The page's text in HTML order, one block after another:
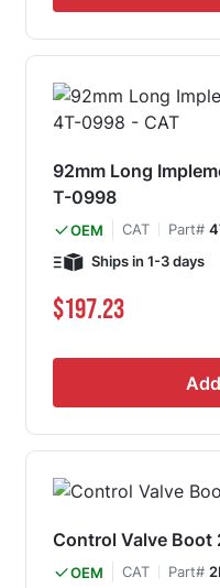
92mm Long
T-0998
OEM CAT Part#
Ships in 1-3 days
$197.23
Control Valve Boot
OEM CAT Part#